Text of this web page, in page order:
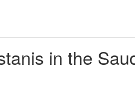
in the